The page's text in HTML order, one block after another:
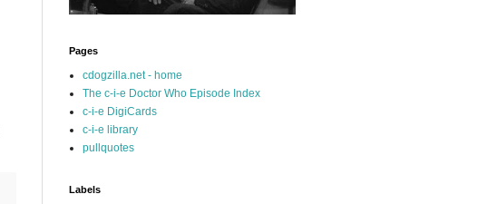
Pages
cdogzilla.net - home
The c-i-e Doctor Who Episode Index
c-i-e DigiCards
c-i-e library
pullquotes
Labels